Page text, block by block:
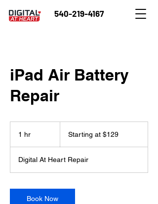
540-219-4167
iPad Air Battery
Repair
1 hr
$129Starting at $129
Digital At Heart Repair
Book Now